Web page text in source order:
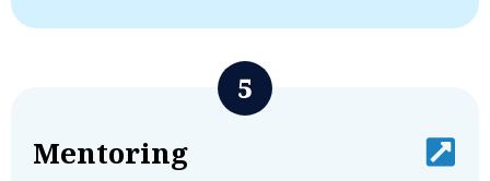
Mentoring